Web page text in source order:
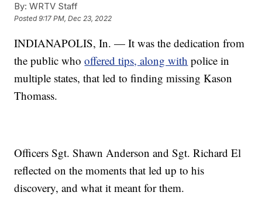
By: WRTV Staff
Posted9:17 PM, Dec 23, 2022
INDIANAPOLIS, In. — It was the dedication from
the public whooffered tips, along with police in
multiple states, that led to finding missing Kason
Thomass.
Officers Sgt. Shawn Anderson and Sgt. Richard El
reflected on the moments that led up to his
discovery, and what it meant for them.